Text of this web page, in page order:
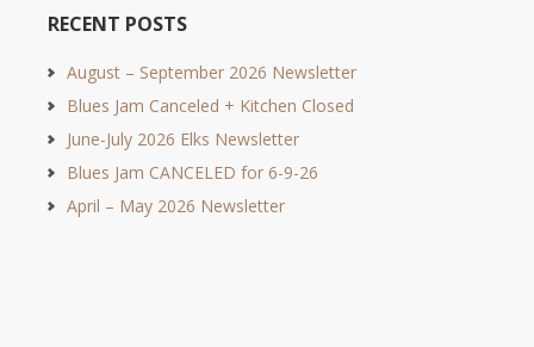
RECENT POSTS
August – September 2026 Newsletter
Blues Jam Canceled + Kitchen Closed
June-July 2026 Elks Newsletter
Blues Jam CANCELED for 6-9-26
April – May 2026 Newsletter